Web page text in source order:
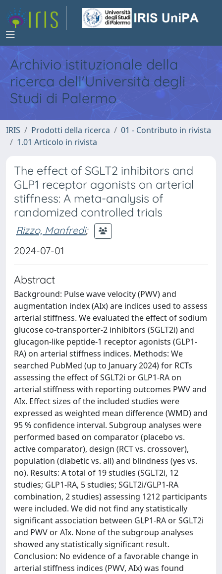
Archivio istituzionale della
ricerca dell'Università degli
Studi di Palermo
IRIS Prodotti della ricerca
01 - Contributo in rivista
1.01 Articolo in rivista
The effect of SGLT2 inhibitors and
GLP1 receptor agonists on arterial
stiffness: A meta-analysis of
randomized controlled trials
Rizzo, Manfredi;
2024-07-01
Abstract
Background: Pulse wave velocity (PWV) and
augmentation index (AIx) are indices used to assess
arterial stiffness. We evaluated the effect of sodium
glucose co-transporter-2 inhibitors (SGLT2i) and
glucagon-like peptide-1 receptor agonists (GLP1-
RA) on arterial stiffness indices. Methods: We
searched PubMed (up to January 2024) for RCTs
assessing the effect of SGLT2i or GLP1-RA on
arterial stiffness with reporting outcomes PWV and
AIx. Effect sizes of the included studies were
expressed as weighted mean difference (WMD) and
95 % confidence interval. Subgroup analyses were
performed based on comparator (placebo vs.
active comparator), design (RCT vs. crossover),
population (diabetic vs. all) and blindness (yes vs.
no). Results: A total of 19 studies (SGLT2i, 12
studies; GLP1-RA, 5 studies; SGLT2i/GLP1-RA
combination, 2 studies) assessing 1212 participants
were included. We did not find any statistically
significant association between GLP1-RA or SGLT2i
and PWV or AIx. None of the subgroup analyses
showed any statistically significant result.
Conclusion: No evidence of a favorable change in
arterial stiffness indices (PWV, AIx) was found